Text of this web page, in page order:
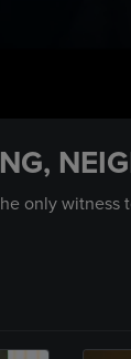
only witness